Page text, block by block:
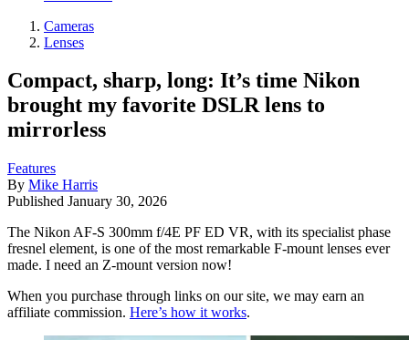
Cameras
Lenses
Compact, sharp, long: It’s time Nikon
brought my favorite DSLR lens to
mirrorless
Features
By Mike Harris
Published January 30, 2026
The Nikon AF-S 300mm f/4E PF ED VR, with its specialist phase
fresnel element, is one of the most remarkable F-mount lenses ever
made. I need an Z-mount version now!
When you purchase through links on our site, we may earn an
affiliate commission. Here’s how it works.